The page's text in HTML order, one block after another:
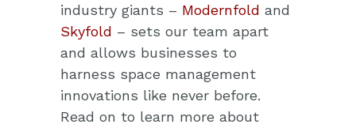
industry giants – Modernfold and
Skyfold – sets our team apart
and allows businesses to
harness space management
innovations like never before.
Read on to learn more about